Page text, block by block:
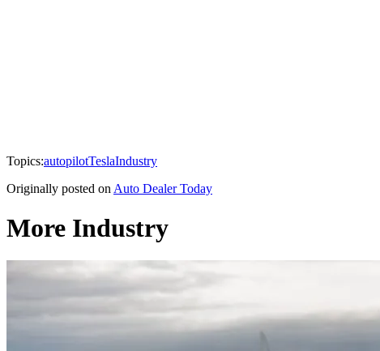
Topics:autopilotTeslaIndustry
Originally posted on Auto Dealer Today
More Industry